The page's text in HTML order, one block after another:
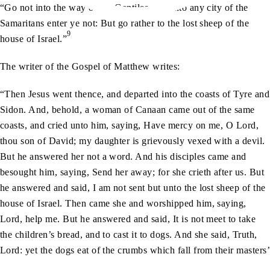
“Go not into the way of the Gentiles, and into any city of the
Samaritans enter ye not: But go rather to the lost sheep of the
house of Israel.”9
The writer of the Gospel of Matthew writes:
“Then Jesus went thence, and departed into the coasts of Tyre and
Sidon. And, behold, a woman of Canaan came out of the same
coasts, and cried unto him, saying, Have mercy on me, O Lord,
thou son of David; my daughter is grievously vexed with a devil.
But he answered her not a word. And his disciples came and
besought him, saying, Send her away; for she crieth after us. But
he answered and said, I am not sent but unto the lost sheep of the
house of Israel. Then came she and worshipped him, saying,
Lord, help me. But he answered and said, It is not meet to take
the children’s bread, and to cast it to dogs. And she said, Truth,
Lord: yet the dogs eat of the crumbs which fall from their masters’